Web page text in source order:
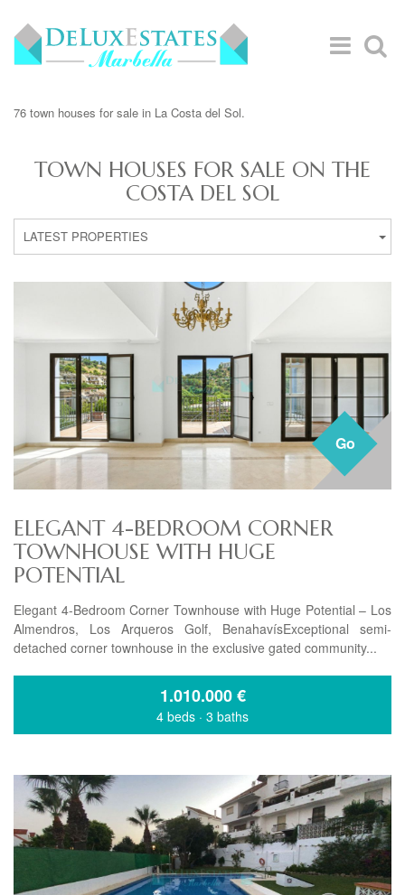
76 town houses for sale in La Costa del Sol.
TOWN HOUSES FOR SALE ON THE
COSTA DEL SOL
LATEST PROPERTIES
Go
ELEGANT 4-BEDROOM CORNER
TOWNHOUSE WITH HUGE
POTENTIAL
Elegant 4-Bedroom Corner Townhouse with Huge Potential – Los
Almendros, Los Arqueros Golf, BenahavísExceptional semi-
detached corner townhouse in the exclusive gated community...
1.010.000€
4 beds · 3 baths